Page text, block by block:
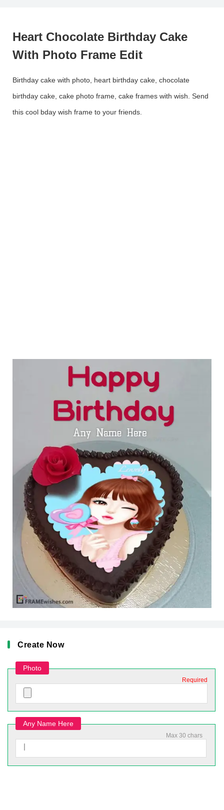
Heart Chocolate Birthday Cake
With Photo Frame Edit
Birthday cake with photo, heart birthday cake, chocolate
birthday cake, cake photo frame, cake frames with wish. Send
this cool bday wish frame to your friends.
Create Now
Photo
Required
Any Name Here
Max 30 chars